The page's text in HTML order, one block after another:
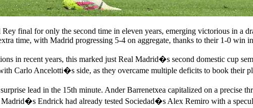
final for only the second time in eleven years, emerging victorious in a
time, with Madrid progressing 5-4 on aggregate, thanks to their 1-0 win
in recent years, this marked just Real Madrid�s second domestic cup
Carlo Ancelotti�s side, as they overcame multiple deficits to book their
lead in the 15th minute. Ander Barrenetxea capitalized on a
Madrid�s Endrick had already tested Sociedad�s Alex Remiro with a